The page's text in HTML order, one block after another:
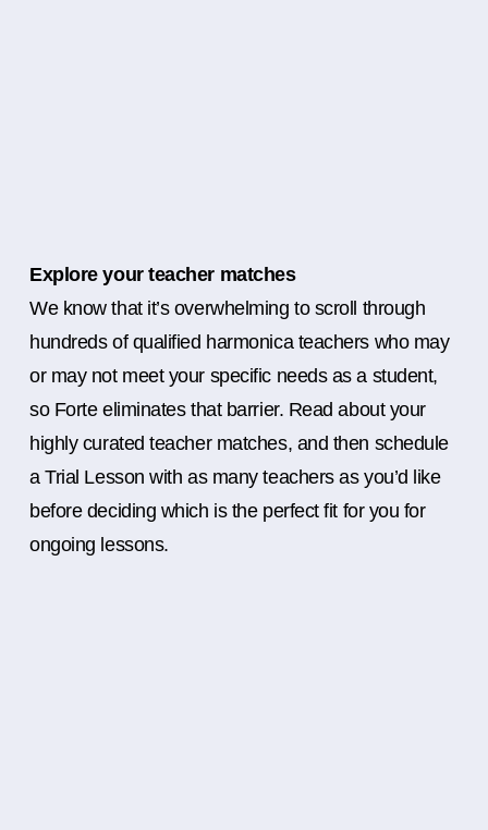
Explore your teacher matches
We know that it’s overwhelming to scroll through
hundreds of qualified harmonica teachers who may
or may not meet your specific needs as a student,
so Forte eliminates that barrier. Read about your
highly curated teacher matches, and then schedule
a Trial Lesson with as many teachers as you’d like
before deciding which is the perfect fit for you for
ongoing lessons.